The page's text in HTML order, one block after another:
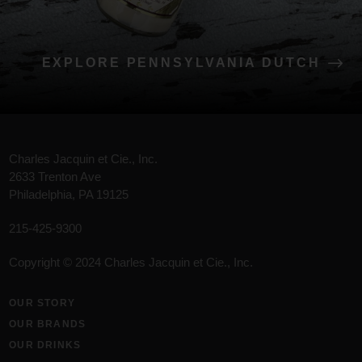
EXPLORE PENNSYLVANIA DUTCH
Charles Jacquin et Cie., Inc.
2633 Trenton Ave
Philadelphia, PA 19125
215-425-9300
Copyright © 2024 Charles Jacquin et Cie., Inc.
OUR STORY
OUR BRANDS
OUR DRINKS